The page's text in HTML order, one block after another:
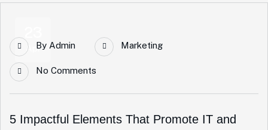
AprBy Admin Marketing
No Comments
5 Impactful Elements That Promote IT and